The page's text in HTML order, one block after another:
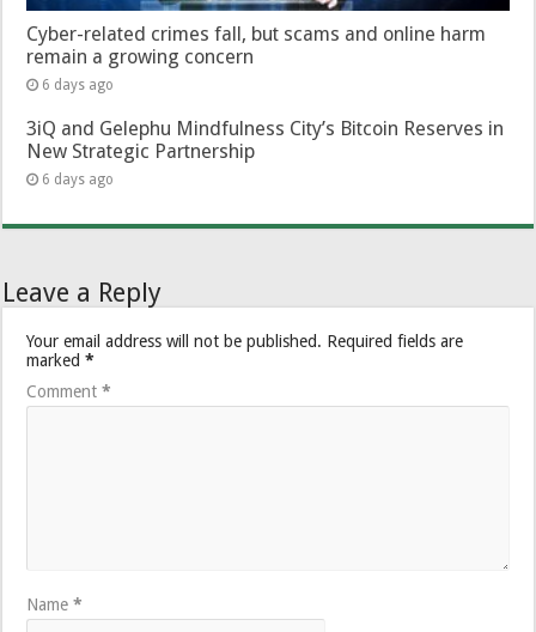
Cyber-related crimes fall, but scams and online harm
remain a growing concern
6 days ago
3iQ and Gelephu Mindfulness City’s Bitcoin Reserves in
New Strategic Partnership
6 days ago
Leave a Reply
Your email address will not be published. Required fields are
marked*
Comment*
Name*